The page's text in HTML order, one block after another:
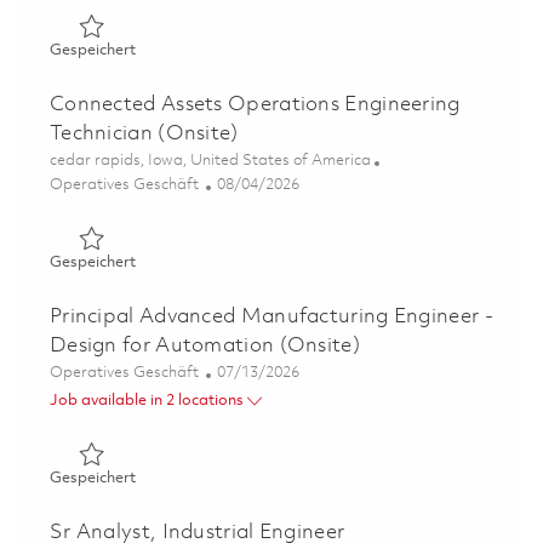
GespeichertGespeichert Operations Engineering Technician (Onsite)
Connected Assets Operations Engineering
Technician (Onsite)
Ort
cedar rapids, Iowa, United States of America
Kategorie
Operatives Geschäft Posted Date
08/04/2026
GespeichertGespeichert Connected Assets Operations Engineering
Principal Advanced Manufacturing Engineer -
Design for Automation (Onsite)
Kategorie
Operatives Geschäft Posted Date
07/13/2026
Job available in 2 locations
GespeichertGespeichert Principal Advanced Manufacturing
Sr Analyst, Industrial Engineer